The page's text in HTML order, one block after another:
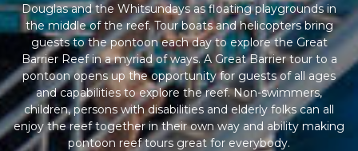
Douglas and the Whitsundays as floating playgrounds in
the middle of the reef. Tour boats and helicopters bring
guests to the pontoon each day to explore the Great
Barrier Reef in a myriad of ways. A Great Barrier tour to a
pontoon opens up the opportunity for guests of all ages
and capabilities to explore the reef. Non-swimmers,
children, persons with disabilities and elderly folks can all
enjoy the reef together in their own way and ability making
pontoon reef tours great for everybody.